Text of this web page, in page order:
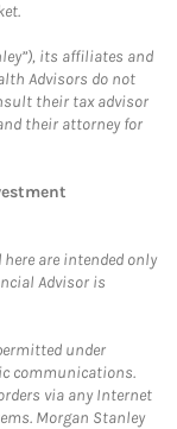
its affiliates and
Advisors do not
their tax advisor
their attorney for
are intended only
Advisor is
under
communications.
via any Internet
Morgan Stanley